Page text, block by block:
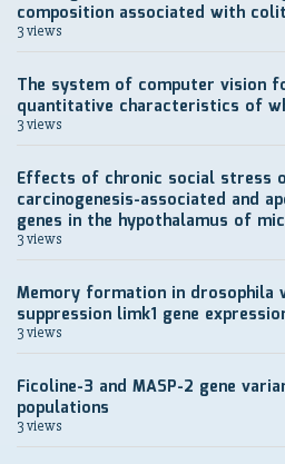
composition associated with
3 views
The system of computer vision
quantitative characteristics of
3 views
Effects of chronic social stress
carcinogenesis-associated and
genes in the hypothalamus of
3 views
Memory formation in drosophila
suppression limk1 gene
3 views
Ficoline-3 and MASP-2 gene
populations
3 views